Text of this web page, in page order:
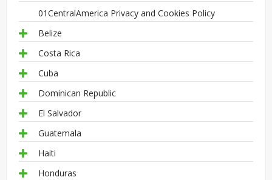
01CentralAmerica Privacy and Cookies Policy
Belize
Costa Rica
Cuba
Dominican Republic
El Salvador
Guatemala
Haiti
Honduras